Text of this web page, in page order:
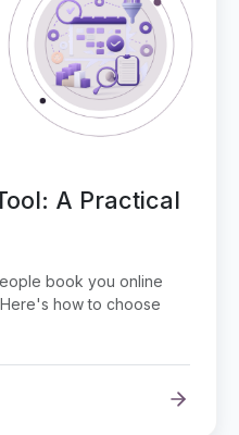
A Practical
book you online
how to choose